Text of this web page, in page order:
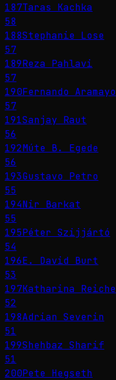
187Taras Kachka
58
188Stephanie Lose
57
189Reza Pahlavi
57
190Fernando Aramayo
57
191Sanjay Raut
56
192Múte B. Egede
56
193Gustavo Petro
55
194Nir Barkat
55
195Péter Szijjártó
54
196E. David Burt
53
197Katharina Reiche
52
198Adrian Severin
51
199Shehbaz Sharif
51
200Pete Hegseth